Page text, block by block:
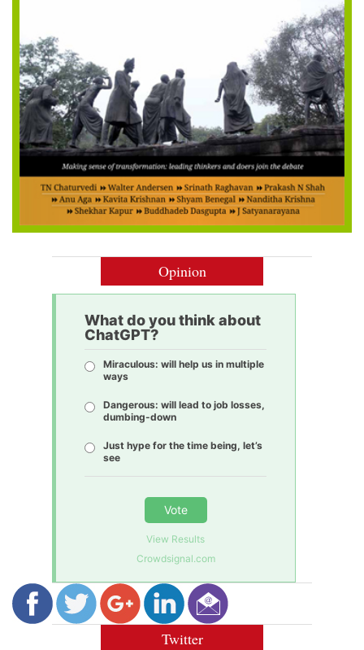
Opinion
What do you think about
ChatGPT?
Miraculous: will help us in multiple
ways
Dangerous: will lead to job losses,
dumbing-down
Just hype for the time being, let’s
see
Vote
View Results
Crowdsignal.com
Twitter